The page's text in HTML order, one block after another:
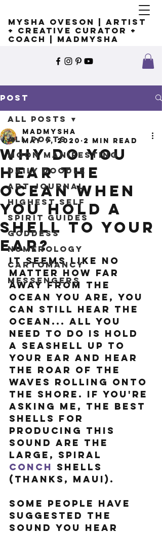
Mysha Oveson | Artist
+ Creative Curator +
Coach | MADMYSHA
Post
All Posts
Moon Manifesting
Daily Doodle
Art Journal
Highest Self
Spirit Guides
Goddess
Numerology
Cartomancy
Messengers
All Posts
Why do you
hear the
ocean when
you hold a
shell to your
ear?
madmysha
May 9, 2020 2 min read
It seems like no
matter how far
away from the
ocean you are, you
can still hear the
ocean... all you
need to do is hold
a seashell up to
your ear and hear
the roar of the
waves rolling onto
the shore. If you're
asking me, the best
shells for
producing this
sound are the
large, spiral
conch shells
(thanks, Maui).
Some people have
suggested the
sound you hear